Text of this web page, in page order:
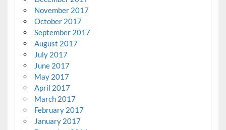
November 2017
October 2017
September 2017
August 2017
July 2017
June 2017
May 2017
April 2017
March 2017
February 2017
January 2017